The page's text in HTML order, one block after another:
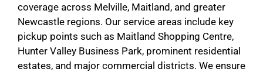
coverage across Melville, Maitland, and greater
Newcastle regions. Our service areas include key
pickup points such as Maitland Shopping Centre,
Hunter Valley Business Park, prominent residential
estates, and major commercial districts. We ensure